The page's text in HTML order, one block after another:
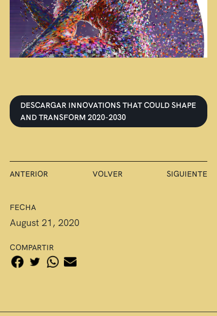
FECHA
August 21, 2020
COMPARTIR
DESCARGAR INNOVATIONS THAT COULD SHAPE
AND TRANSFORM 2020-2030
ANTERIOR VOLVER SIGUIENTE